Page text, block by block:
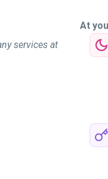
services at
At